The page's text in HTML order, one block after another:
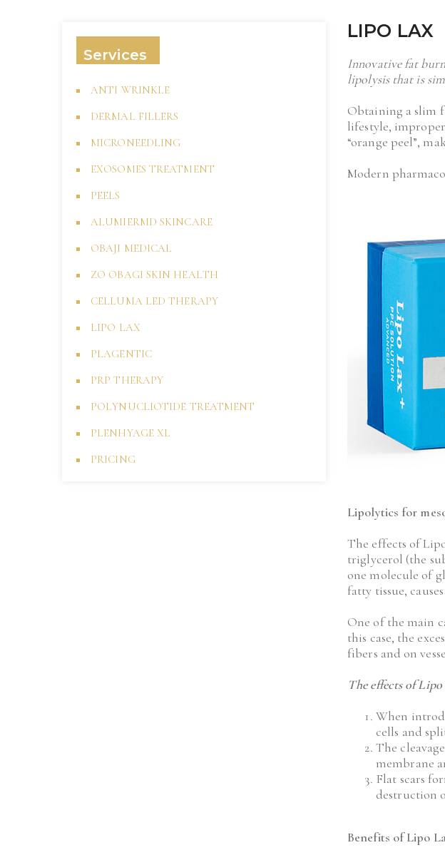
LIPO LAX
Innovative fat
lipolysis that is
Obtaining a slim
lifestyle,
“orange peel”,
Modern
Lipolytics for
The effects of
triglycerol (the
one molecule of
fatty tissue,
One of the main
this case, the
fibers and on
The effects of
When
cells and
The
membrane
Flat scars
destruction
Benefits of Lipo
Services
ANTI WRINKLE
DERMAL FILLERS
MICRONEEDLING
EXOSOMES TREATMENT
PEELS
ALUMIERMD SKINCARE
OBAJI MEDICAL
ZO OBAGI SKIN HEALTH
CELLUMA LED THERAPY
LIPO LAX
PLAGENTIC
PRP THERAPY
POLYNUCLIOTIDE TREATMENT
PLENHYAGE XL
PRICING